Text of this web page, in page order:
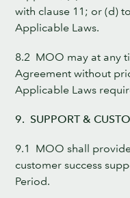
with clause 11; or (d)
Applicable Laws.
8.2 MOO may at any
Agreement without
Applicable Laws
9. SUPPORT &
9.1 MOO shall
customer success
Period.